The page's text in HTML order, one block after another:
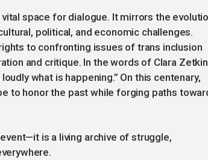
vital space for dialogue. It mirrors the
political, and economic challenges.
to confronting issues of trans inclusion
and critique. In the words of Clara
what is happening.” On this centenary,
to honor the past while forging paths
event—it is a living archive of struggle,